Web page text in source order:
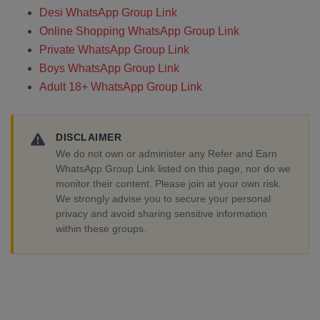
Desi WhatsApp Group Link
Online Shopping WhatsApp Group Link
Private WhatsApp Group Link
Boys WhatsApp Group Link
Adult 18+ WhatsApp Group Link
DISCLAIMER
We do not own or administer any Refer and Earn
WhatsApp Group Link listed on this page, nor do we
monitor their content. Please join at your own risk.
We strongly advise you to secure your personal
privacy and avoid sharing sensitive information
within these groups.